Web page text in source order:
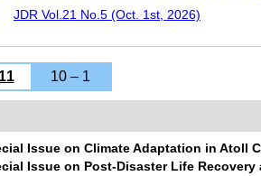
JDR Vol.21 No.5 (Oct. 1st, 2026)
10 – 1
Issue on Climate Adaptation in Atoll
Issue on Post-Disaster Life